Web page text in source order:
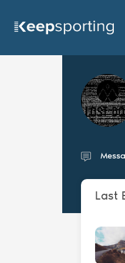
Last